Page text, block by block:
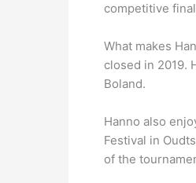
competitive
What makes
closed in 2019.
Boland.
Hanno also
Festival in
of the